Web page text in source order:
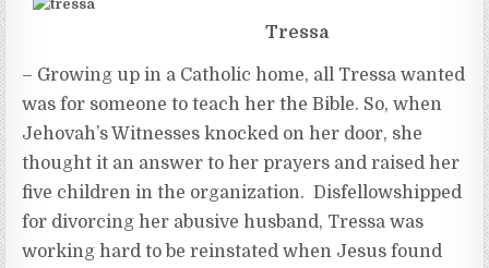
Tressa
– Growing up in a Catholic home, all Tressa wanted
was for someone to teach her the Bible. So, when
Jehovah’s Witnesses knocked on her door, she
thought it an answer to her prayers and raised her
five children in the organization. Disfellowshipped
for divorcing her abusive husband, Tressa was
working hard to be reinstated when Jesus found